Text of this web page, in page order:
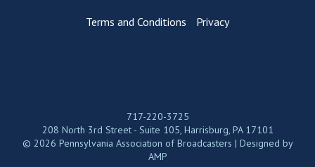
Terms and Conditions Privacy
717-220-3725
208 North 3rd Street - Suite 105, Harrisburg, PA 17101
© 2026 Pennsylvania Association of Broadcasters | Designed by
AMP